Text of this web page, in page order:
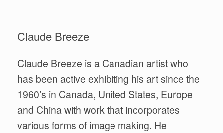
Claude Breeze
Claude Breeze is a Canadian artist who
has been active exhibiting his art since the
1960’s in Canada, United States, Europe
and China with work that incorporates
various forms of image making. He